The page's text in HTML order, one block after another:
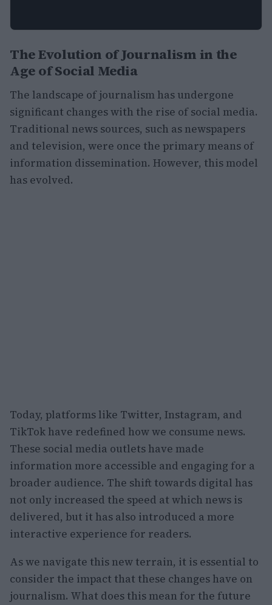
The Evolution of Journalism in the
Age of Social Media
The landscape of journalism has undergone
significant changes with the rise of social media.
Traditional news sources, such as newspapers
and television, were once the primary means of
information dissemination. However, this model
has evolved.
Today, platforms like Twitter, Instagram, and
TikTok have redefined how we consume news.
These social media outlets have made
information more accessible and engaging for a
broader audience. The shift towards digital has
not only increased the speed at which news is
delivered, but it has also introduced a more
interactive experience for readers.
As we navigate this new terrain, it is essential to
consider the impact that these changes have on
journalism. What does this mean for the future